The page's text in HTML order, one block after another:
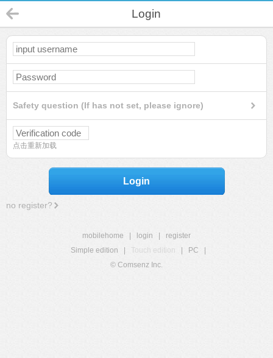
Login
Safety question (If has not set, please ignore)
点击重新加载
Login
no register?
mobilehome login
register
Simple edition
Touch edition PC
© Comsenz Inc.